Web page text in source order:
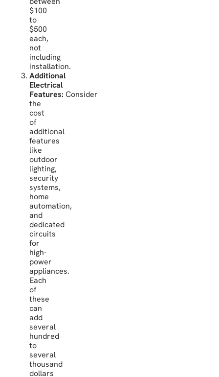
$100
to
$500
each,
not
including
installation.
Additional
Electrical
Features: Consider
the
cost
of
additional
features
like
outdoor
lighting,
security
systems,
home
automation,
and
dedicated
circuits
for
high-
power
appliances.
Each
of
these
can
add
several
hundred
to
several
thousand
dollars